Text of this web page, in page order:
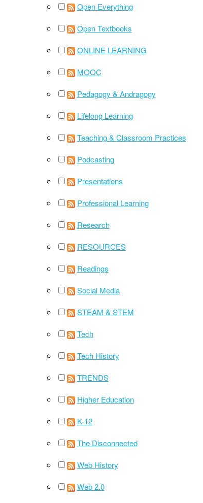
Open Everything
Open Textbooks
ONLINE LEARNING
MOOC
Pedagogy & Andragogy
Lifelong Learning
Teaching & Classroom Practices
Podcasting
Presentations
Professional Learning
Research
RESOURCES
Readings
Social Media
STEAM & STEM
Tech
Tech History
TRENDS
Higher Education
K-12
The Disconnected
Web History
Web 2.0